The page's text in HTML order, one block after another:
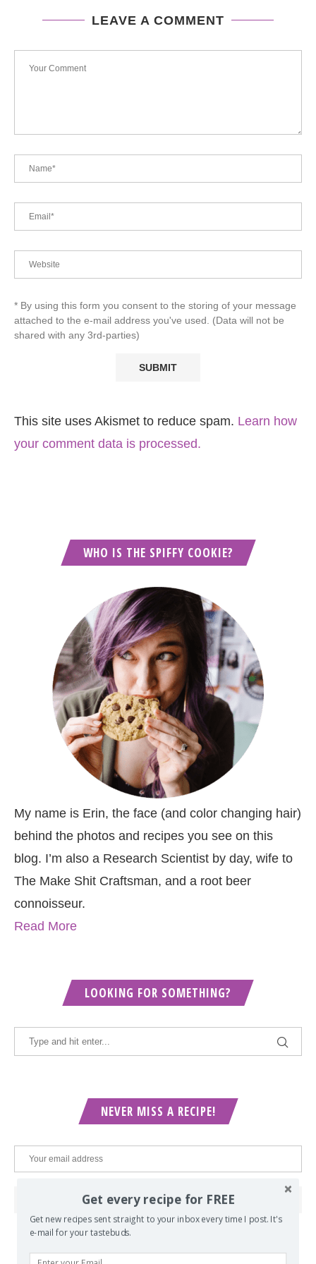
LEAVE A COMMENT
* By using this form you consent to the storing of your message
attached to the e-mail address you've used. (Data will not be
shared with any 3rd-parties)
This site uses Akismet to reduce spam. Learn how
your comment data is processed.
WHO IS THE SPIFFY COOKIE?
My name is Erin, the face (and color changing hair)
behind the photos and recipes you see on this
blog. I’m also a Research Scientist by day, wife to
The Make Shit Craftsman, and a root beer
connoisseur.
Read More
LOOKING FOR SOMETHING?
NEVER MISS A RECIPE!
Get every recipe for FREE
Get new recipes sent straight to your inbox every time I post. It's
e-mail for your tastebuds.